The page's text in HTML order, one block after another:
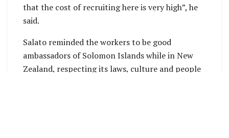
that the cost of recruiting here is very high”, he
said.
Salato reminded the workers to be good
ambassadors of Solomon Islands while in New
Zealand, respecting its laws, culture and people